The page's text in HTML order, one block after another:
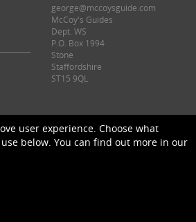
george@mccoysguide.com
McCoy's Guides
Dept. WS
P.O. Box 1994
Stone
Staffordshire
ST15 9QL
©2026 McCoy's Guide.
user experience. Choose what
below. You can find out more in our